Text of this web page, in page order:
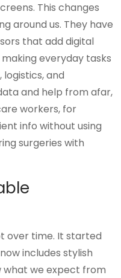
This changes
around us. They have
that add digital
everyday tasks
logistics, and
and help from afar,
workers, for
info without using
surgeries with
over time. It started
includes stylish
what we expect from